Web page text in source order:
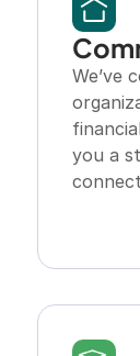
We’ve
you a